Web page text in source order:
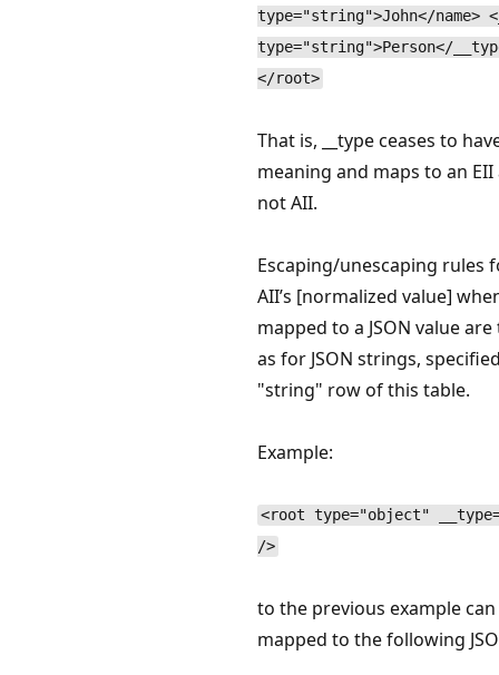
type="string">John</name>
type="string">Person</
</root>
That is, __type ceases to
meaning and maps to an EII
not AII.
Escaping/unescaping rules
AII’s [normalized value]
mapped to a JSON value
as for JSON strings,
"string" row of this table.
Example:
<root type="object"
/>
to the previous example
mapped to the following